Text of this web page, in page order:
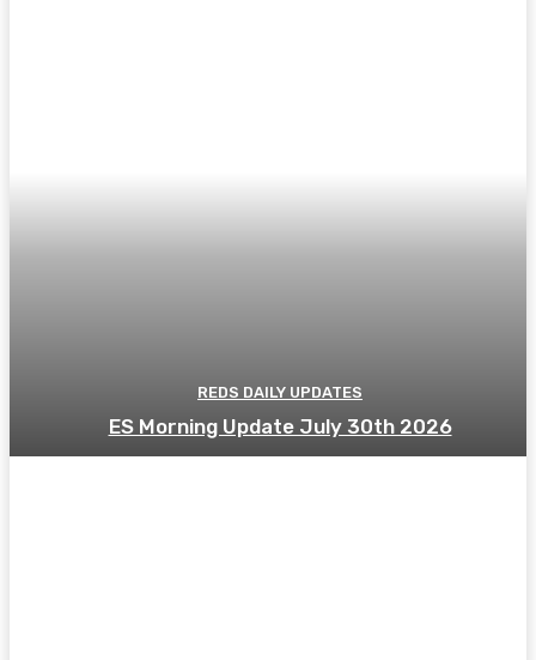
REDS DAILY UPDATES
ES Morning Update July 30th 2026